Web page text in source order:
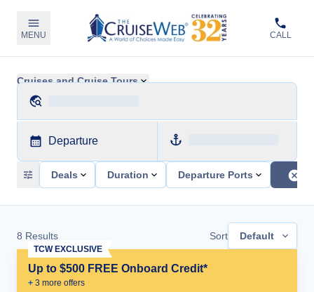
MENU CALL
Cruises and Cruise Tours
Departure
Deals Duration Departure Ports
8 Results Sort Default
Up to $500 FREE Onboard Credit*
+ 3 more offers
TCW EXCLUSIVE